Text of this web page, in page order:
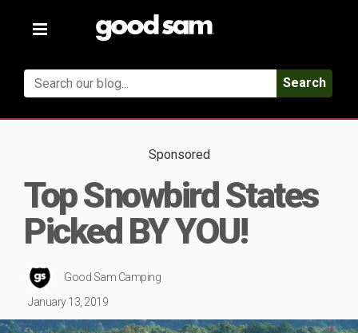
Toggle
Search
Sponsored
Top Snowbird States
Picked BY YOU!
Good Sam Camping
January 13, 2019